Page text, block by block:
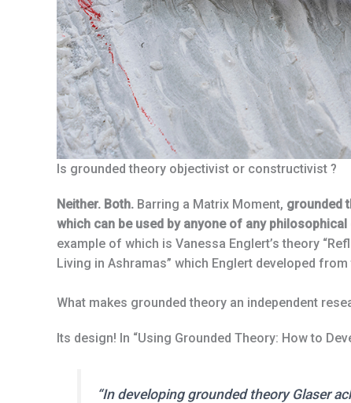
Is grounded theory objectivist or constructivist ?
Neither. Both. Barring a Matrix Moment, grounded
which can be used by anyone of any
example of which is Vanessa Englert’s theory
Living in Ashramas” which Englert developed
What makes grounded theory an independent
Its design! In “Using Grounded Theory: How to
“In developing grounded theory Glaser